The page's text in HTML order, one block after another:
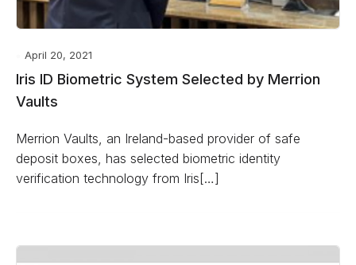
April 20, 2021
Iris ID Biometric System Selected by Merrion
Vaults
Merrion Vaults, an Ireland-based provider of safe
deposit boxes, has selected biometric identity
verification technology from Iris[…]